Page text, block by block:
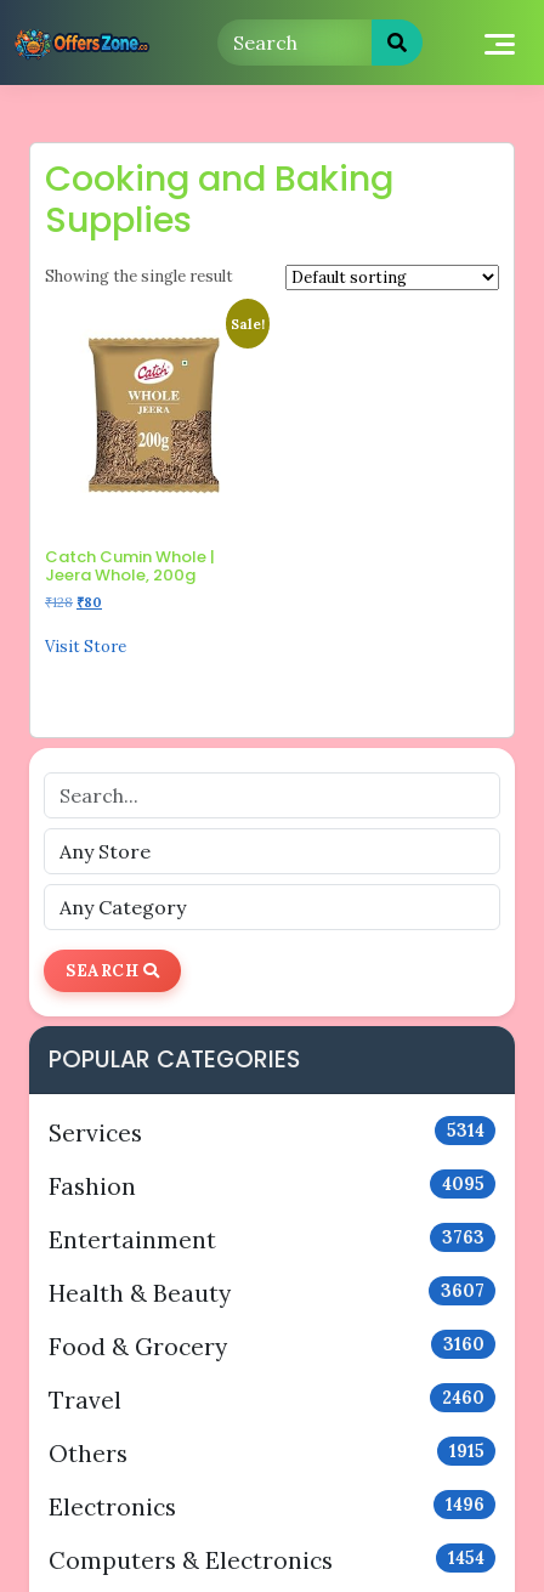
to
Cooking and Baking
Supplies
Showing the single result
Sale!
Catch Cumin Whole |
Jeera Whole, 200g
₹128 Original
was:
₹80
is:
Visit Store
SEARCH
POPULAR CATEGORIES
Services 5314
Fashion 4095
Entertainment 3763
Health & Beauty 3607
Food & Grocery 3160
Travel 2460
Others 1915
Electronics 1496
Computers & Electronics 1454